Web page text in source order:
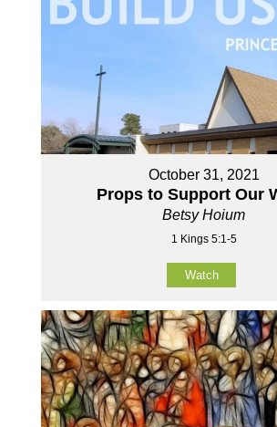
October 31, 2021
Props to Support Our
Betsy Hoium
1 Kings 5:1-5
Watch